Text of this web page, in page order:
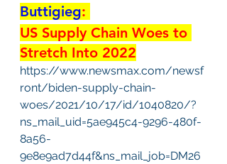
Buttigieg:
US Supply Chain Woes to
Stretch Into 2022
https://www.newsmax.com/newsf
ront/biden-supply-chain-
woes/2021/10/17/id/1040820/?
ns_mail_uid=5ae945c4-9296-480f-
8a56-
9e8e9ad7d44f&ns_mail_job=DM26